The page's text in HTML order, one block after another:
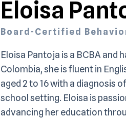
Eloisa
Board-Certified
Eloisa Pantoja is a BCBA and
Colombia, she is fluent in
aged 2 to 16 with a diagnosis
school setting. Eloisa is
advancing her education